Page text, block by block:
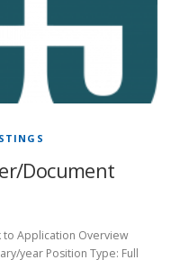
Document
to Application Overview
year Position Type: Full